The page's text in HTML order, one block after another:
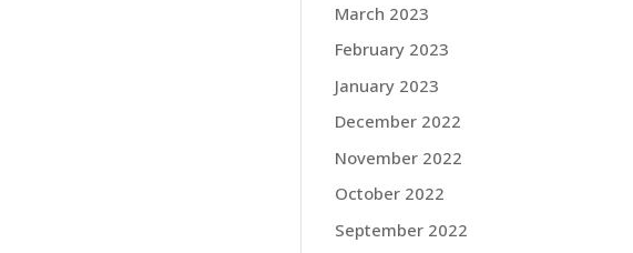
March 2023
February 2023
January 2023
December 2022
November 2022
October 2022
September 2022